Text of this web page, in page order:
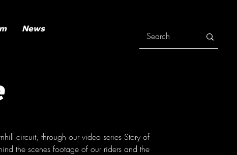
News
circuit, through our video series Story of
the scenes footage of our riders and the